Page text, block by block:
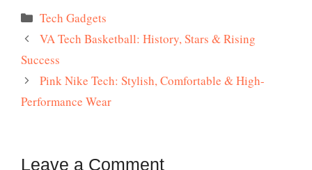
Categories
Tech Gadgets
VA Tech Basketball: History, Stars & Rising
Success
Pink Nike Tech: Stylish, Comfortable & High-
Performance Wear
Leave a Comment